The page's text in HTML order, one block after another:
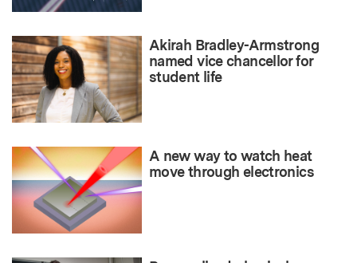
Akirah Bradley-Armstrong
named vice chancellor for
student life
A new way to watch heat
move through electronics